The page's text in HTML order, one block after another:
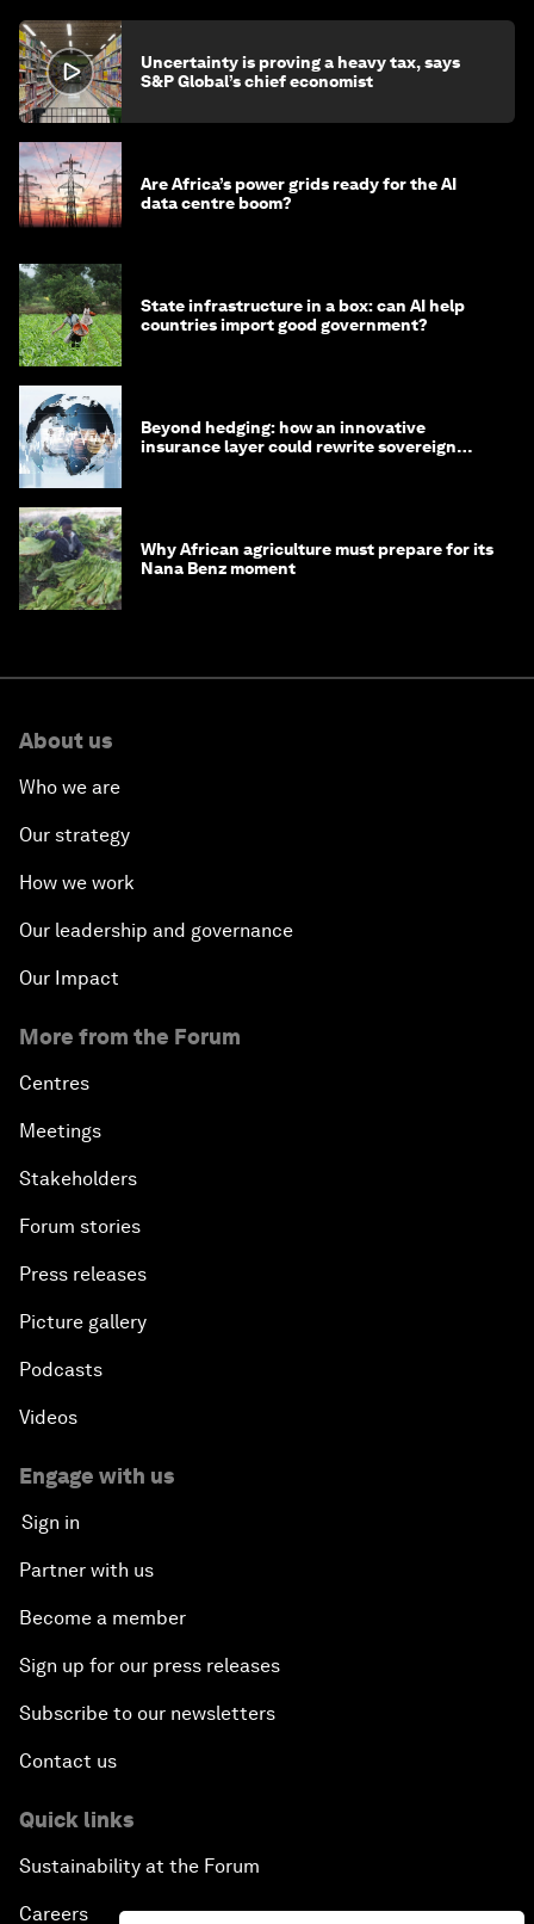
Uncertainty is proving a heavy tax, says
S&P Global’s chief economist
Are Africa’s power grids ready for the AI
data centre boom?
State infrastructure in a box: can AI help
countries import good government?
Beyond hedging: how an innovative
insurance layer could rewrite sovereign
Why African agriculture must prepare for its
Nana Benz moment
About us
Who we are
Our strategy
How we work
Our leadership and governance
Our Impact
More from the Forum
Centres
Meetings
Stakeholders
Forum stories
Press releases
Picture gallery
Podcasts
Videos
Engage with us
Sign in
Partner with us
Become a member
Sign up for our press releases
Subscribe to our newsletters
Contact us
Quick links
Sustainability at the Forum
Careers